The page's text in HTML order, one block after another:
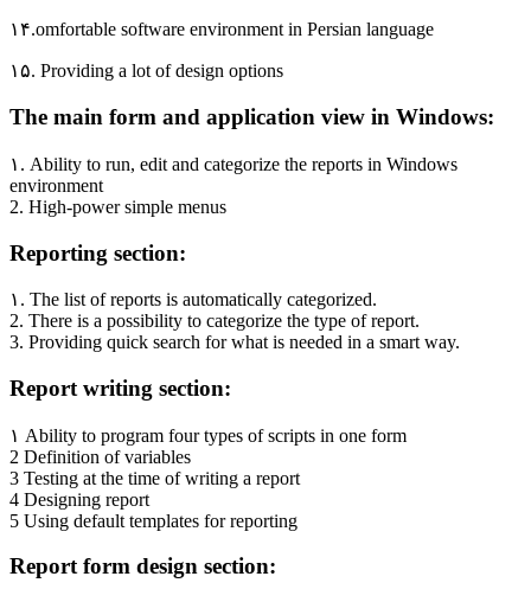
۱۴.omfortable software environment in Persian language
۱۵. Providing a lot of design options
The main form and application view in Windows:
۱. Ability to run, edit and categorize the reports in Windows
environment
2. High-power simple menus
Reporting section:
۱. The list of reports is automatically categorized.
2. There is a possibility to categorize the type of report.
3. Providing quick search for what is needed in a smart way.
Report writing section:
۱ Ability to program four types of scripts in one form
2 Definition of variables
3 Testing at the time of writing a report
4 Designing report
5 Using default templates for reporting
Report form design section: